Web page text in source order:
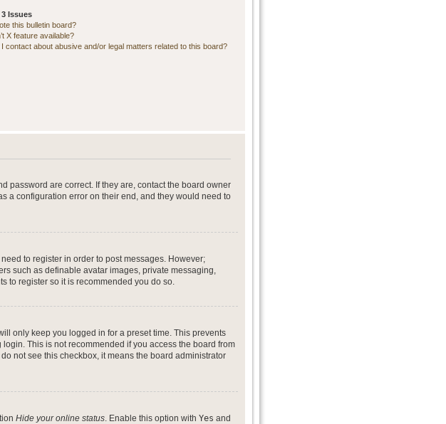
Issues
this bulletin board?
X feature available?
I contact about abusive and/or legal matters related to this board?
password are correct. If they are, contact the board owner
a configuration error on their end, and they would need to
to register in order to post messages. However;
such as definable avatar images, private messaging,
to register so it is recommended you do so.
only keep you logged in for a preset time. This prevents
This is not recommended if you access the board from
not see this checkbox, it means the board administrator
Hide your online status. Enable this option with Yes and